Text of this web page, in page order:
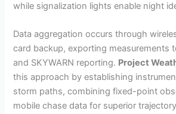
while signalization lights enable night
Data aggregation occurs through
card backup, exporting measurements
and SKYWARN reporting. Project
this approach by establishing
storm paths, combining fixed-point
mobile chase data for superior